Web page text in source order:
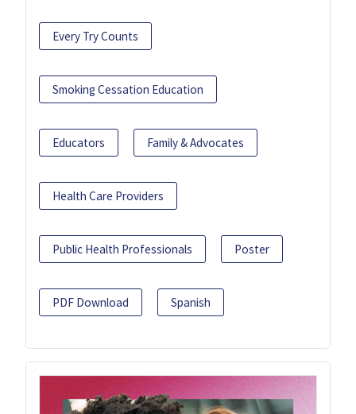
Every Try Counts
Smoking Cessation Education
Educators Family & Advocates
Health Care Providers
Public Health Professionals Poster
PDF Download Spanish